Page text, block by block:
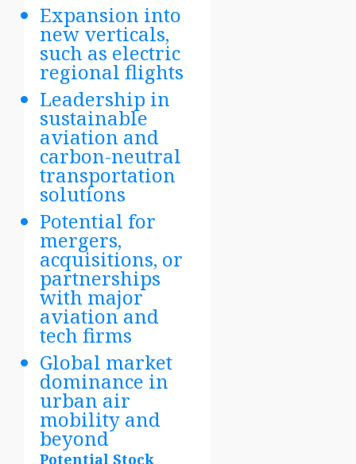
Expansion into
new verticals,
such as electric
regional flights
Leadership in
sustainable
aviation and
carbon-neutral
transportation
solutions
Potential for
mergers,
acquisitions, or
partnerships
with major
aviation and
tech firms
Global market
dominance in
urban air
mobility and
beyond
Potential Stock